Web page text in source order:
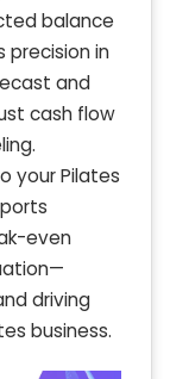
balance
precision in
and
cash flow
your Pilates
even
driving
business.